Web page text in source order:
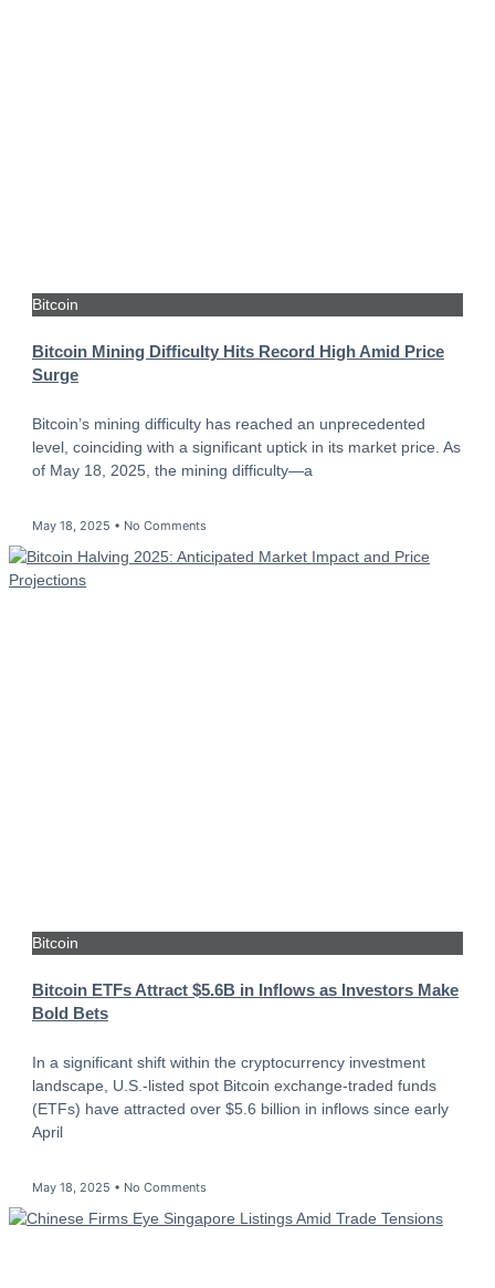
Bitcoin
Bitcoin Mining Difficulty Hits Record High Amid Price
Surge
Bitcoin’s mining difficulty has reached an unprecedented
level, coinciding with a significant uptick in its market price. As
of May 18, 2025, the mining difficulty—a
May 18, 2025 No Comments
Bitcoin
Bitcoin ETFs Attract $5.6B in Inflows as Investors Make
Bold Bets
In a significant shift within the cryptocurrency investment
landscape, U.S.-listed spot Bitcoin exchange-traded funds
(ETFs) have attracted over $5.6 billion in inflows since early
April
May 18, 2025 No Comments